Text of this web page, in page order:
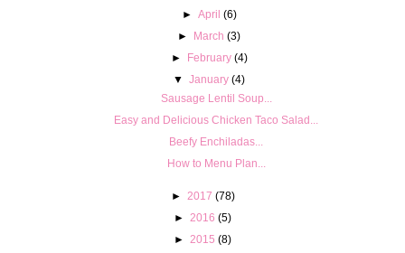
► April (6)
►
March (3)
►
February (4)
▼ January (4)
Sausage Lentil Soup...
Easy and Delicious Chicken Taco Salad...
Beefy Enchiladas...
How to Menu Plan...
► 2017 (78)
► 2016 (5)
► 2015 (8)